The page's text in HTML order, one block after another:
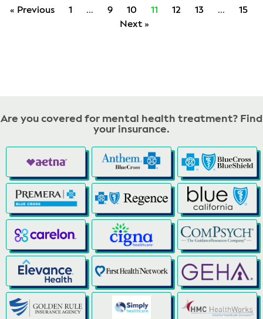
« Previous 1 … 9 10 11 12 13 …
15
Next »
Are you covered for mental health treatment? Find
your insurance.